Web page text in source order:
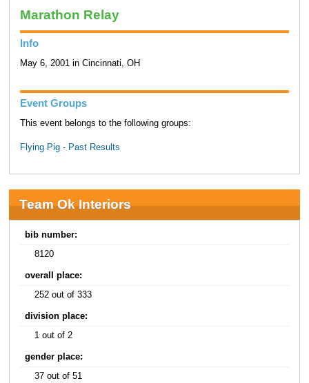
Marathon Relay
Info
May 6, 2001 in Cincinnati, OH
Event Groups
This event belongs to the following groups:
Flying Pig - Past Results
Team Ok Interiors
bib number:
8120
overall place:
252 out of 333
division place:
1 out of 2
gender place:
37 out of 51